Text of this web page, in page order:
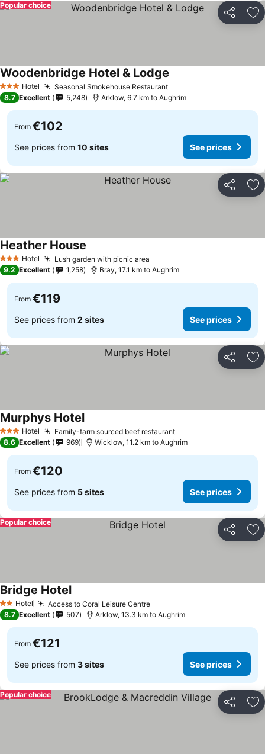
Share
Popular choice
3 StarsHotel Seasonal Smokehouse Restaurant
Woodenbridge Hotel & Lodge
8.7 Excellent 5,248 Arklow, 6.7 km to Aughrim
From €102
See prices from 10 sites See prices
Share
3 StarsHotel Lush garden with picnic area
Heather House
9.2 Excellent 1,258 Bray, 17.1 km to Aughrim
From €119
See prices from 2 sites See prices
Share
3 StarsHotel Family-farm sourced beef restaurant
Murphys Hotel
8.6 Excellent 969 Wicklow, 11.2 km to Aughrim
From €120
See prices from 5 sites See prices
Share
Popular choice
2 StarsHotel Access to Coral Leisure Centre
Bridge Hotel
8.7 Excellent 507 Arklow, 13.3 km to Aughrim
From €121
See prices from 3 sites See prices
Share
Popular choice